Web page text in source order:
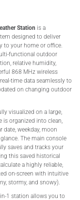
Station is a
designed to deliver
to your home or office.
functional outdoor
relative humidity,
868 MHz wireless
time data seamlessly to
on changing outdoor
visualized on a large,
organized into clean,
weekday, moon
The main console
saves and tracks your
this saved historical
a highly reliable,
on-screen with intuitive
stormy, and snowy).
1 station allows you to